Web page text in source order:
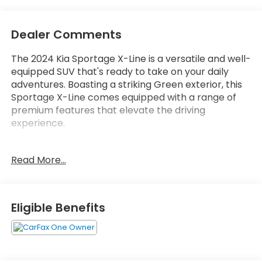
Dealer Comments
The 2024 Kia Sportage X-Line is a versatile and well-
equipped SUV that's ready to take on your daily
adventures. Boasting a striking Green exterior, this
Sportage X-Line comes equipped with a range of
premium features that elevate the driving
experience.
- Cargo Mat w/Seatback Protection
This Sportage X-Line also comes equipped with a
host of additional features that enhance comfort,
convenience, and safety, including:
Read More...
Eligible Benefits